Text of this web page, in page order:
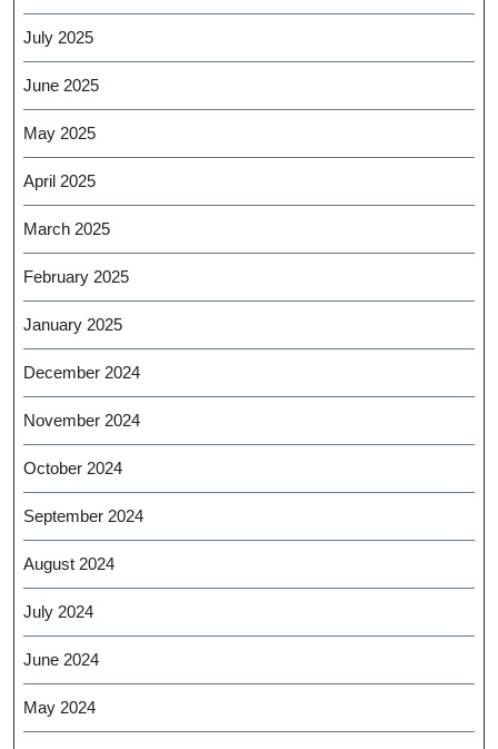
July 2025
June 2025
May 2025
April 2025
March 2025
February 2025
January 2025
December 2024
November 2024
October 2024
September 2024
August 2024
July 2024
June 2024
May 2024